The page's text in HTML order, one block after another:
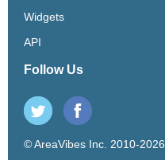
Widgets
API
Follow Us
© AreaVibes Inc. 2010-2026